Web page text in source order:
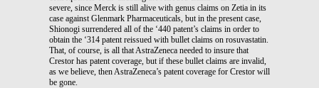
severe, since Merck is still alive with genus claims on Zetia in its
case against Glenmark Pharmaceuticals, but in the present case,
Shionogi surrendered all of the ‘440 patent’s claims in order to
obtain the ‘314 patent reissued with bullet claims on rosuvastatin.
That, of course, is all that AstraZeneca needed to insure that
Crestor has patent coverage, but if these bullet claims are invalid,
as we believe, then AstraZeneca’s patent coverage for Crestor will
be gone.